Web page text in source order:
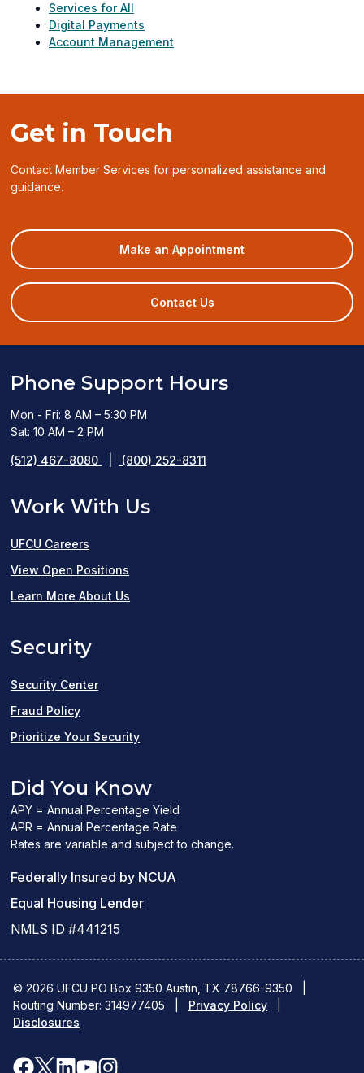
Services for All
Digital Payments
Account Management
Get in Touch
Contact Member Services for personalized assistance and
guidance.
Make an Appointment(opens
in
a
Contact Us
Phone Support Hours
Mon - Fri: 8 AM – 5:30 PM
Sat: 10 AM – 2 PM
(512) 467-8080 (800) 252-8311
Work With Us
UFCU Careers
View Open Positions
in
Learn More About Us
Security
Security Center
Fraud Policy
Prioritize Your Security
Did You Know
APY = Annual Percentage Yield
APR = Annual Percentage Rate
Rates are variable and subject to change.
Federally Insured by NCUA
new
window)
Equal Housing Lender(Link
new
window)
NMLS ID #441215
© 2026 UFCU PO Box 9350 Austin, TX 78766-9350
Routing Number: 314977405
Privacy Policy
Disclosures
facebook
x linkedin
youtubeinstagram